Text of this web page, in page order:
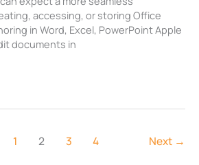
accessing, or storing Office
in Word, Excel, PowerPoint Apple
documents in
1 2 3 4 Next →